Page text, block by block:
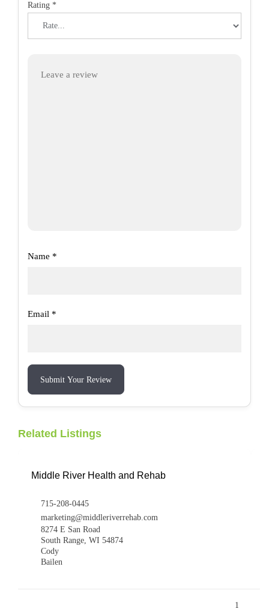
Rating *
Name *
Email *
Submit Your Review
Related Listings
Middle River Health and Rehab
715-208-0445
marketing@middleriverrehab.com
8274 E San Road
South Range, WI 54874
Cody
Bailen
1